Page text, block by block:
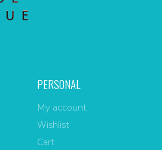
PERSONAL
My account
Wishlist
Cart